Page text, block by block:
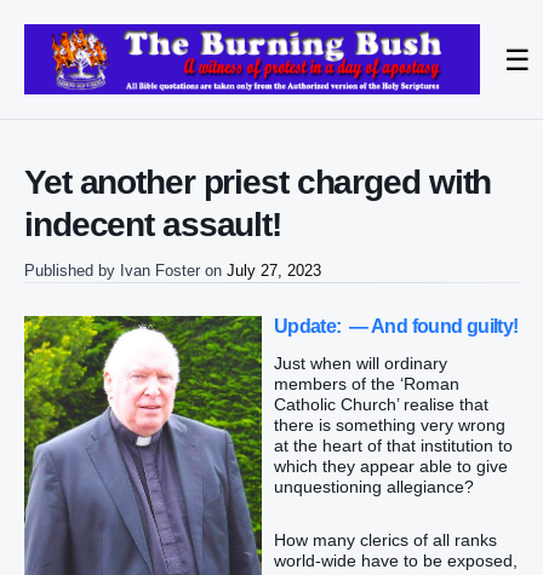
☰
Yet another priest charged with
indecent assault!
Published by Ivan Foster on July 27, 2023
Update: — And found guilty!
Just when will ordinary
members of the ‘Roman
Catholic Church’ realise that
there is something very wrong
at the heart of that institution to
which they appear able to give
unquestioning allegiance?
How many clerics of all ranks
world-wide have to be exposed,